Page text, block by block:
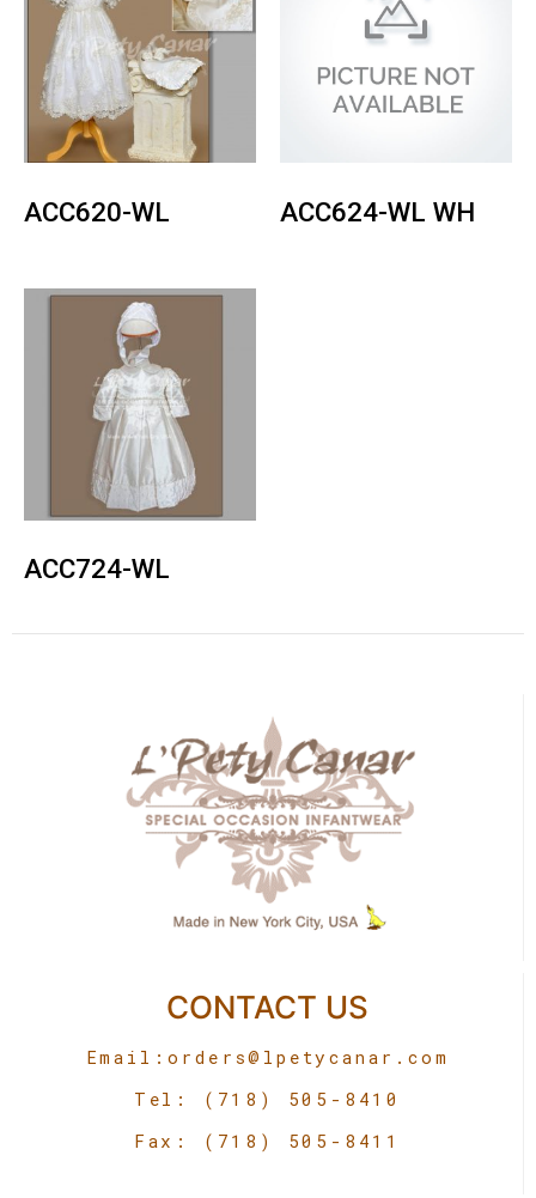
ACC620-WL ACC624-WL WH
ACC724-WL
CONTACT US
Email: orders@lpetycanar.com
Tel: (718) 505-8410
Fax: (718) 505-8411